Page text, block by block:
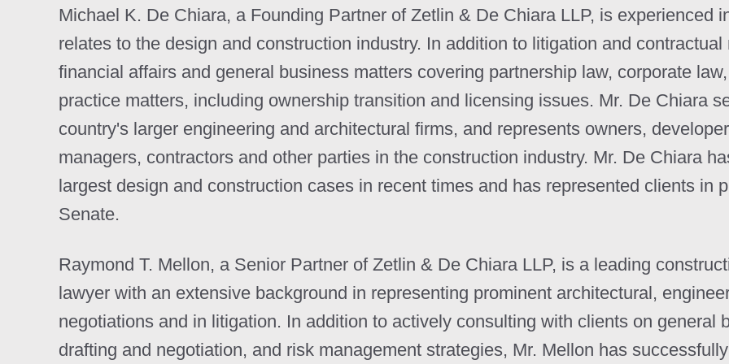
Michael K. De Chiara, a Founding Partner of Zetlin & De Chiara LLP, is experienced
relates to the design and construction industry. In addition to litigation and
financial affairs and general business matters covering partnership law, corporate
practice matters, including ownership transition and licensing issues. Mr. De Chiara
country's larger engineering and architectural firms, and represents owners,
managers, contractors and other parties in the construction industry. Mr. De Chiara
largest design and construction cases in recent times and has represented clients in
Senate.
Raymond T. Mellon, a Senior Partner of Zetlin & De Chiara LLP, is a leading
lawyer with an extensive background in representing prominent architectural,
negotiations and in litigation. In addition to actively consulting with clients on general
drafting and negotiation, and risk management strategies, Mr. Mellon has